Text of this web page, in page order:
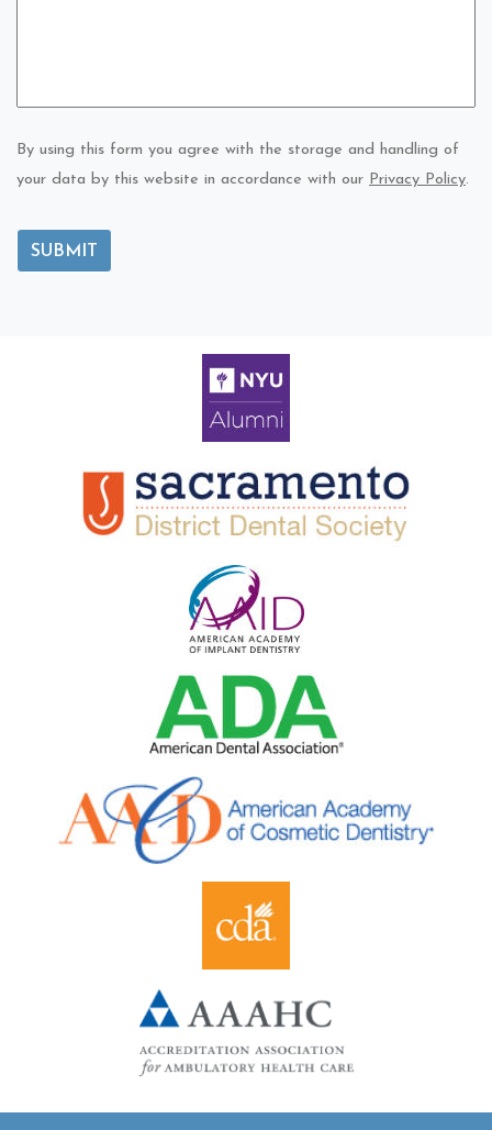
By using this form you agree with the storage and handling of
your data by this website in accordance with our Privacy Policy.
SUBMIT